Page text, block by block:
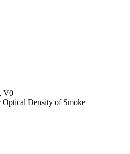
V0
Optical Density of Smoke